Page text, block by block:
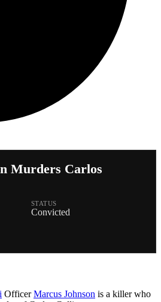
Murders Carlos
STATUS
Convicted
OfficerMarcus Johnson is a killer who